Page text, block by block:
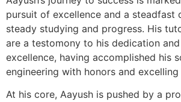
pursuit of excellence and a steadfast
steady studying and progress. His
are a testomony to his dedication
excellence, having accomplished his
engineering with honors and
At his core, Aayush is pushed by a